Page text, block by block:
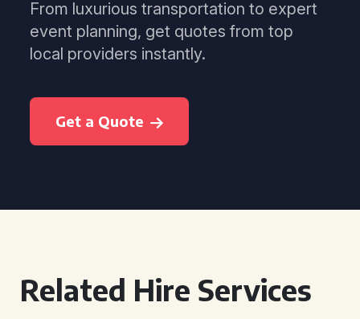
From luxurious transportation to expert
event planning, get quotes from top
local providers instantly.
Get a Quote
Related Hire Services